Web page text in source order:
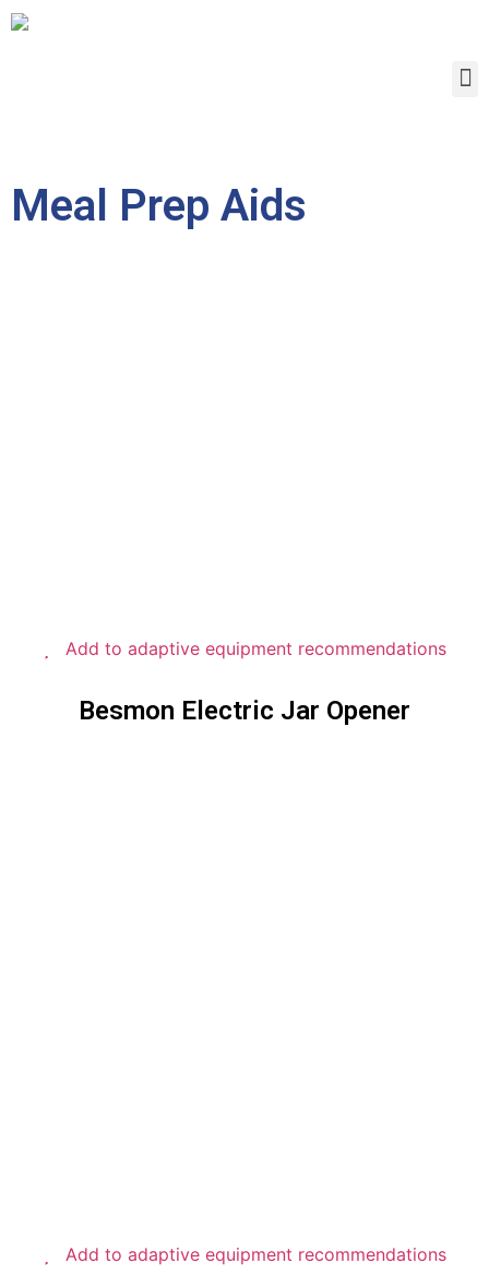
Meal Prep Aids
Add to adaptive equipment recommendations
Besmon Electric Jar Opener
Add to adaptive equipment recommendations